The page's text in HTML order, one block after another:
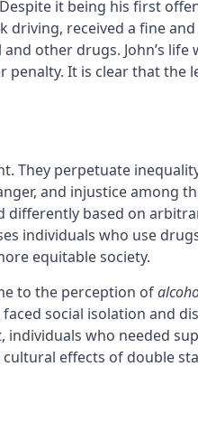
it being his first
driving, received a fine
other drugs. John’s
It is clear that
They perpetuate
and injustice among
based on
individuals who use
equitable society.
to the perception of
social isolation and
individuals who needed
effects of double